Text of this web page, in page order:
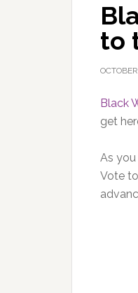
to
Black
get
As
Vote